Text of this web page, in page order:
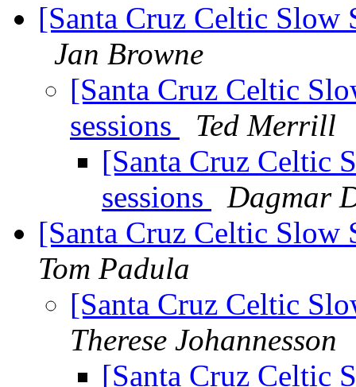
[Santa Cruz Celtic Slow
Jan Browne
[Santa Cruz Celtic
sessions
Ted Merrill
[Santa Cruz Celtic
sessions
Dagmar
[Santa Cruz Celtic Slow
Tom Padula
[Santa Cruz Celtic
Therese Johannesson
[Santa Cruz Celtic